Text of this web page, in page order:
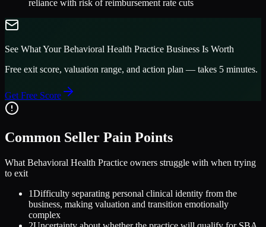
reliance with risk of reimbursement rate cuts
See What YourBehavioral Health Practice Business Is Worth
Free exit score, valuation range, and action plan — takes 5 minutes.
Get Free Score
Common Seller Pain Points
What Behavioral Health Practice owners struggle with when trying
to exit
1Difficulty separating personal clinical identity from the
business, making valuation and transition emotionally
complex